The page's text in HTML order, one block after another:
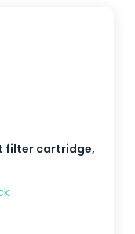
filter cartridge,